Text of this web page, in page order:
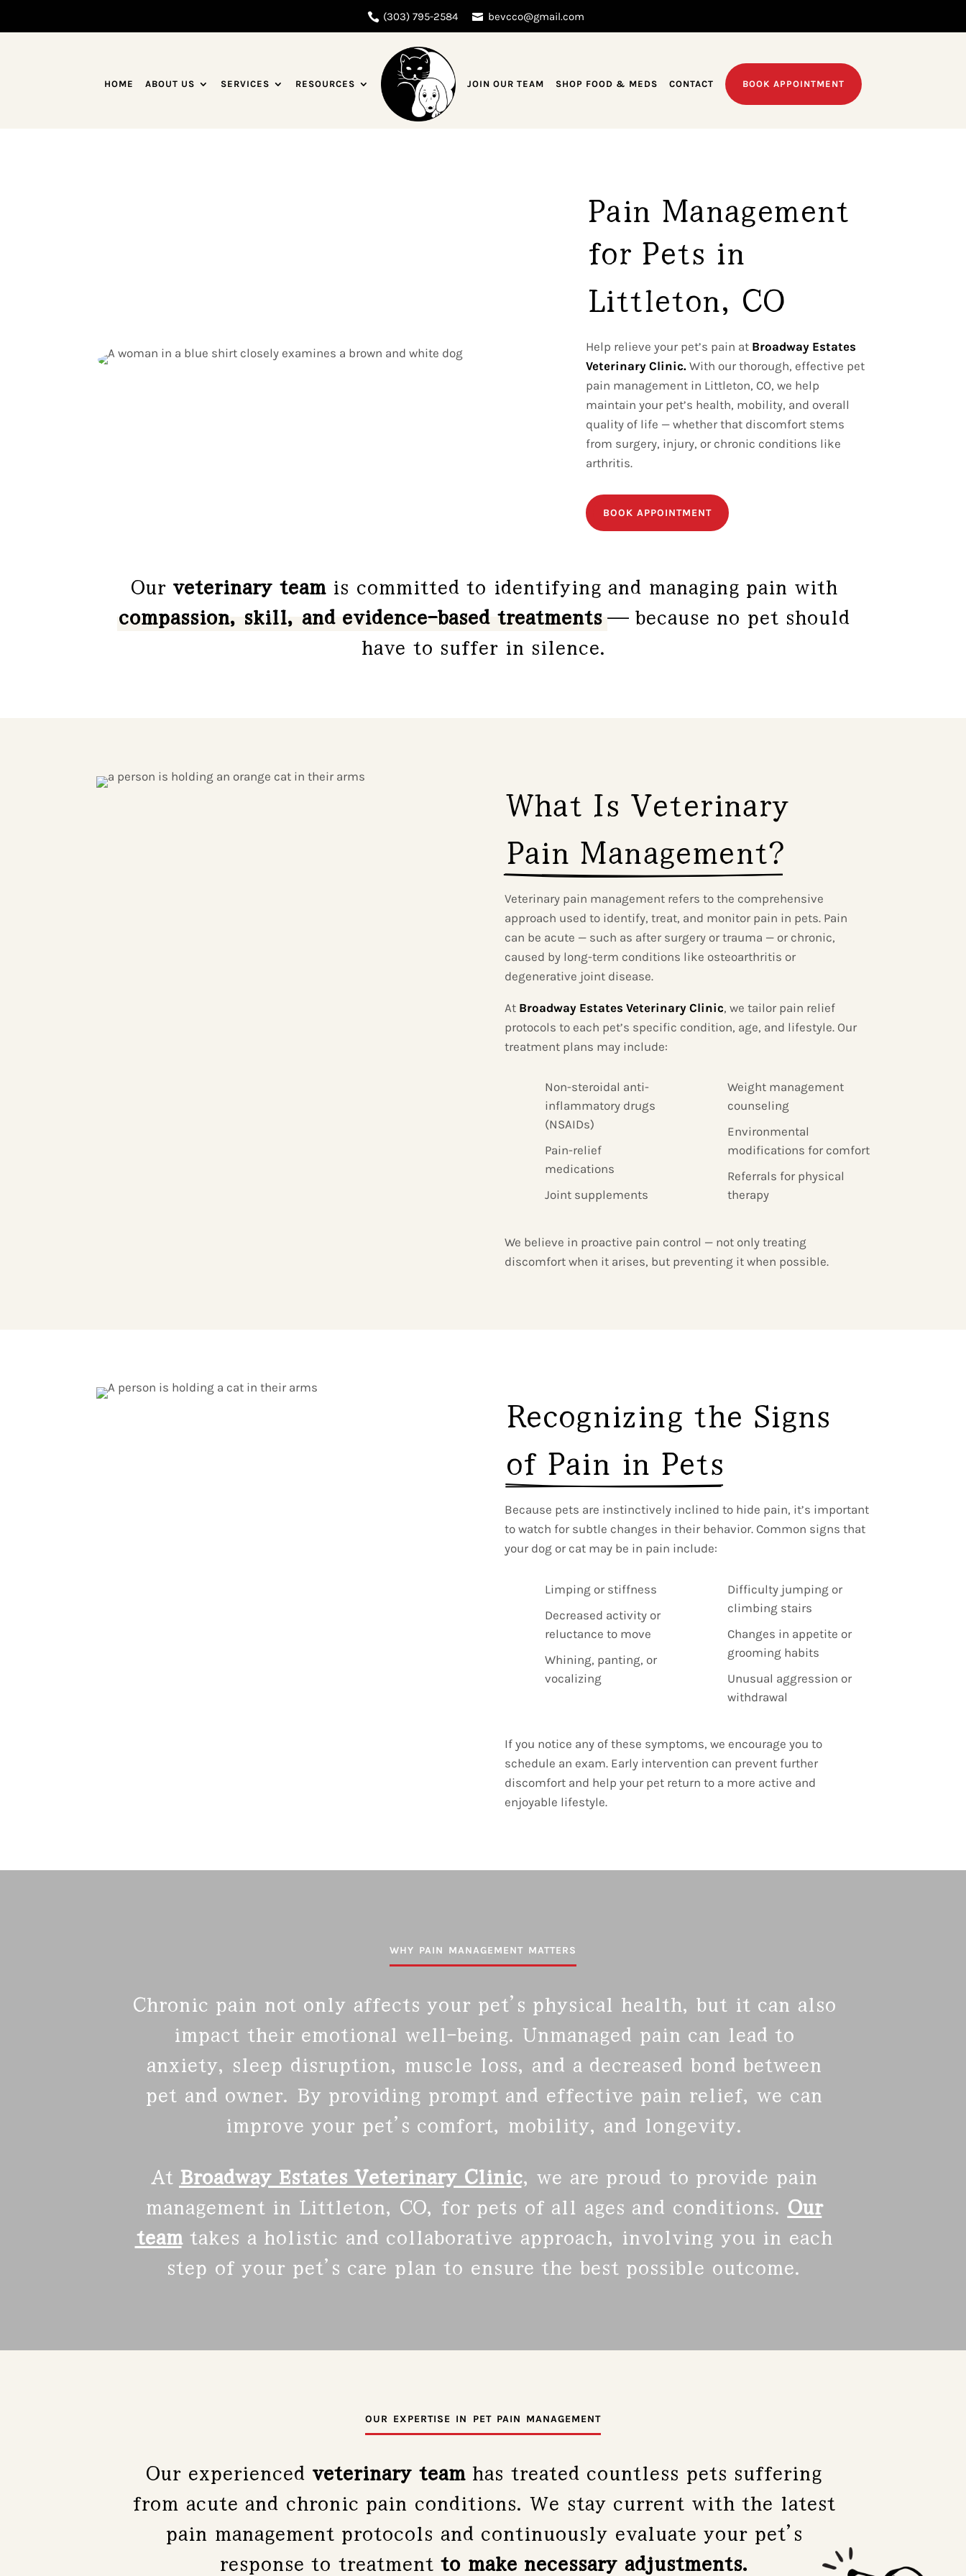
(303) 795-2584 bevcco@gmail.com
HOME ABOUT US SERVICES RESOURCES JOIN OUR TEAM SHOP FOOD & MEDS CONTACT BOOK APPOINTMENT
Pain Management
for Pets in
Littleton, CO
Help relieve your pet’s pain at Broadway Estates
Veterinary Clinic.With our thorough, effective pet
pain management in Littleton, CO, we help
maintain your pet’s health, mobility, and overall
quality of life — whether that discomfort stems
from surgery, injury, or chronic conditions like
arthritis.
BOOK APPOINTMENT
Our veterinary teamis committed to identifying and managing pain with
compassion, skill, and evidence-based treatments— because no pet should
have to suffer in silence.
What Is Veterinary
Pain Management?
Veterinary pain management refers to the comprehensive
approach used to identify, treat, and monitor pain in pets. Pain
can be acute — such as after surgery or trauma — or chronic,
caused by long-term conditions like osteoarthritis or
degenerative joint disease.
At Broadway Estates Veterinary Clinic, we tailor pain relief
protocols to each pet’s specific condition, age, and lifestyle. Our
treatment plans may include:
Non-steroidal anti-
inflammatory drugs
(NSAIDs)
Pain-relief
medications
Joint supplements
Weight management
counseling
Environmental
modifications for comfort
Referrals for physical
therapy
We believe in proactive pain control — not only treating
discomfort when it arises, but preventing it when possible.
Recognizing the Signs
of Pain in Pets
Because pets are instinctively inclined to hide pain, it’s important
to watch for subtle changes in their behavior. Common signs that
your dog or cat may be in pain include:
Limping or stiffness
Decreased activity or
reluctance to move
Whining, panting, or
vocalizing
Difficulty jumping or
climbing stairs
Changes in appetite or
grooming habits
Unusual aggression or
withdrawal
If you notice any of these symptoms, we encourage you to
schedule an exam. Early intervention can prevent further
discomfort and help your pet return to a more active and
enjoyable lifestyle.
WHY PAIN MANAGEMENT MATTERS
Chronic pain not only affects your pet’s physical health, but it can also
impact their emotional well-being. Unmanaged pain can lead to
anxiety, sleep disruption, muscle loss, and a decreased bond between
pet and owner. By providing prompt and effective pain relief, we can
improve your pet’s comfort, mobility, and longevity.
At Broadway Estates Veterinary Clinic, we are proud to provide pain
management in Littleton, CO, for pets of all ages and conditions. Our
team takes a holistic and collaborative approach, involving you in each
step of your pet’s care plan to ensure the best possible outcome.
OUR EXPERTISE IN PET PAIN MANAGEMENT
Our experienced veterinary teamhas treated countless pets suffering
from acute and chronic pain conditions. We stay current with the latest
pain management protocols and continuously evaluate your pet’s
response to treatment to make necessary adjustments.